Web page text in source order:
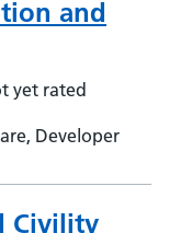
and
yet rated
Developer
Civility